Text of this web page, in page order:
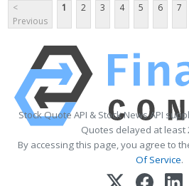
<
Previous
1 2 3 4 5 6 7
Stock Quote API & Stock News API
Quotes delayed at least
By accessing this page, you agree to
Of Service.